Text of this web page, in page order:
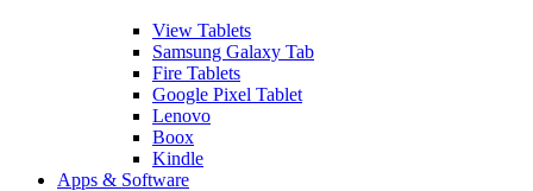
View Tablets
Samsung Galaxy Tab
Fire Tablets
Google Pixel Tablet
Lenovo
Boox
Kindle
Apps & Software